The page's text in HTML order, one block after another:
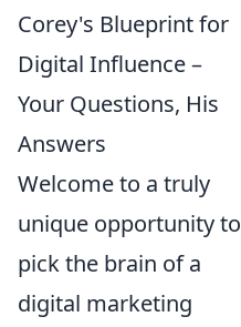
Corey's Blueprint for
Digital Influence –
Your Questions, His
Answers
Welcome to a truly
unique opportunity to
pick the brain of a
digital marketing